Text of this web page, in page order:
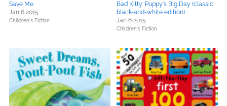
Save Me
Jan 6 2015
Children's Fiction
Bad Kitty: Puppy's Big Day (classic
black-and-white edition)
Jan 6 2015
Children's Fiction